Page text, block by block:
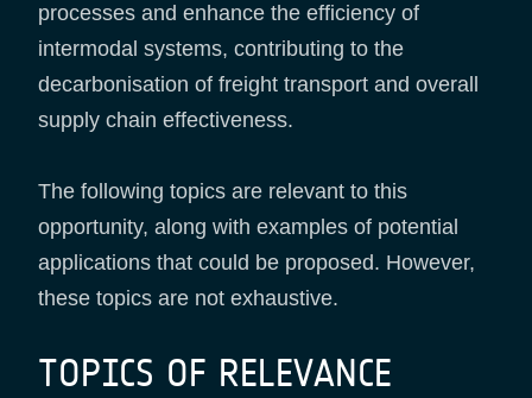
processes and enhance the efficiency of
intermodal systems, contributing to the
decarbonisation of freight transport and overall
supply chain effectiveness.
The following topics are relevant to this
opportunity, along with examples of potential
applications that could be proposed. However,
these topics are not exhaustive.
TOPICS OF RELEVANCE